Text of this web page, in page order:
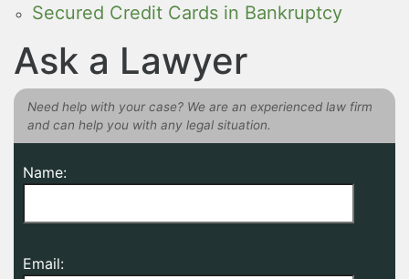
Secured Credit Cards in Bankruptcy
Ask a Lawyer
Need help with your case? We are an experienced law firm
and can help you with any legal situation.
Name:
Email: